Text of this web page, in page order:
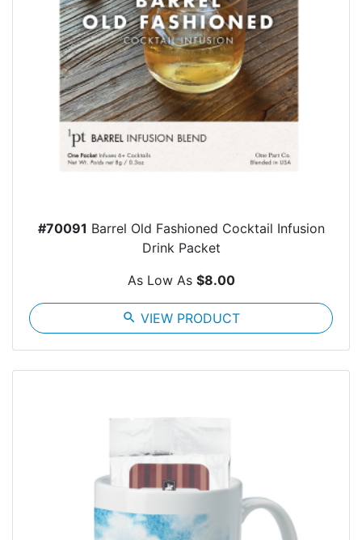
#70091 Barrel Old Fashioned Cocktail Infusion
Drink Packet
As Low As $8.00
search VIEW PRODUCT